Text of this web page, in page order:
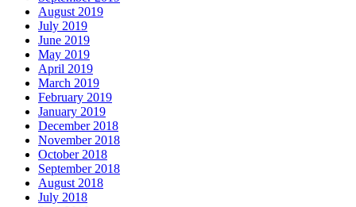
August 2019
July 2019
June 2019
May 2019
April 2019
March 2019
February 2019
January 2019
December 2018
November 2018
October 2018
September 2018
August 2018
July 2018